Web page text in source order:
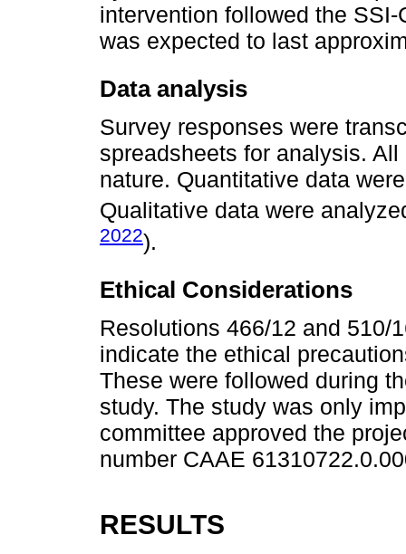
intervention followed the
was expected to last
Data analysis
Survey responses were
spreadsheets for analysis.
nature. Quantitative data
Qualitative data were
2022).
Ethical Considerations
Resolutions 466/12 and 510/
indicate the ethical
These were followed during
study. The study was only
committee approved the
number CAAE
RESULTS